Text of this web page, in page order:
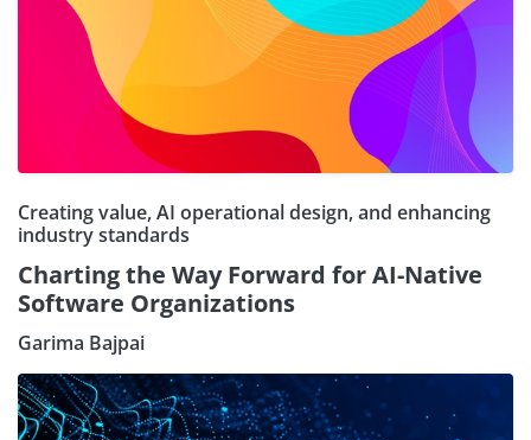
Creating value, AI operational design, and enhancing
industry standards
Charting the Way Forward for AI-Native
Software Organizations
Garima Bajpai